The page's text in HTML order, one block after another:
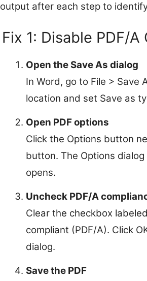
output after each step to
Fix 1: Disable PDF/
Open the Save As dialog
In Word, go to File > Save
location and set Save as
Open PDF options
Click the Options button
button. The Options
opens.
Uncheck PDF/A
Clear the checkbox
compliant (PDF/A). Click
dialog.
Save the PDF